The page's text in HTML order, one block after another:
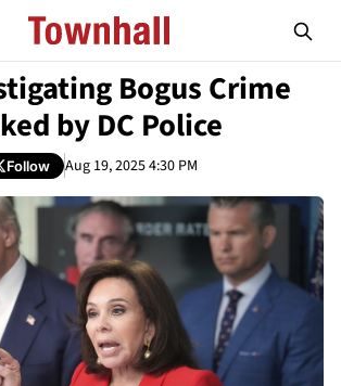
Bogus Crime
by DC Police
Follow Aug 19, 2025 4:30 PM